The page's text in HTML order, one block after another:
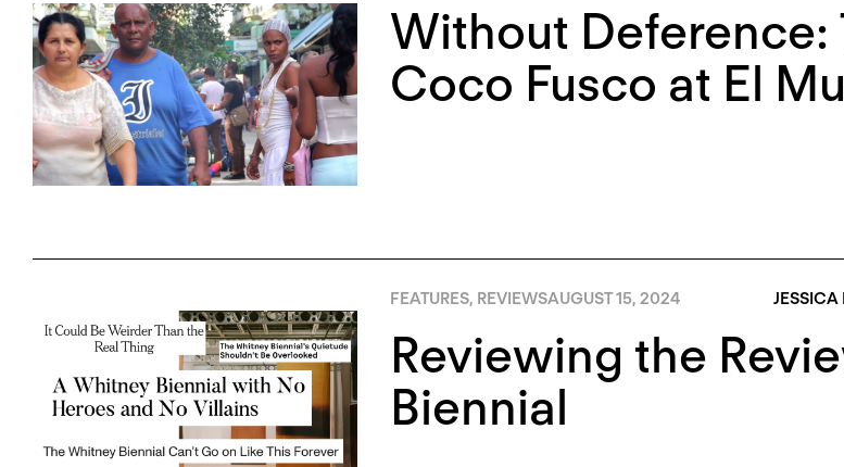
Without Deference:
Coco Fusco at El
FEATURES, REVIEWSAUGUST 15, 2024 JESSICA
Reviewing the
Biennial